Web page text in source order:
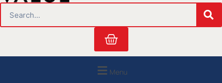
r
m
o i
n
Cart
Menu